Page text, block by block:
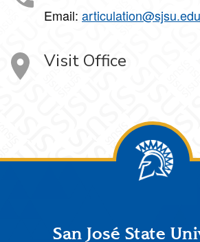
Email: articulation@sjsu.edu
Visit Office
FooterSan José State